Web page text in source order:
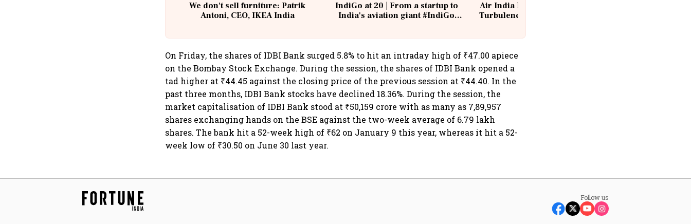
We don't sell furniture: Patrik
Antoni, CEO, IKEA India
IndiGo at 20 | From a startup to
India's aviation giant #IndiGo
Air India Flight Drops 300 Feet in
Turbulence | 10 Passengers, Crew
On Friday, the shares of IDBI Bank surged 5.8% to hit an intraday high of ₹47.00 apiece
on the Bombay Stock Exchange. During the session, the shares of IDBI Bank opened a
tad higher at ₹44.45 against the closing price of the previous session at ₹44.40. In the
past three months, IDBI Bank stocks have declined 18.36%. During the session, the
market capitalisation of IDBI Bank stood at ₹50,159 crore with as many as 7,89,957
shares exchanging hands on the BSE against the two-week average of 6.79 lakh
shares. The bank hit a 52-week high of ₹62 on January 9 this year, whereas it hit a 52-
week low of ₹30.50 on June 30 last year.
Follow us